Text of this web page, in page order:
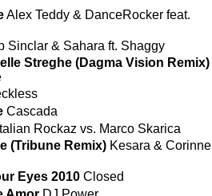
Alex Teddy & DanceRocker feat.
Sinclar & Sahara ft. Shaggy
Streghe (Dagma Vision Remix)
Cascada
Italian Rockaz vs. Marco Skarica
(Tribune Remix) Kesara & Corinne
Eyes 2010 Closed